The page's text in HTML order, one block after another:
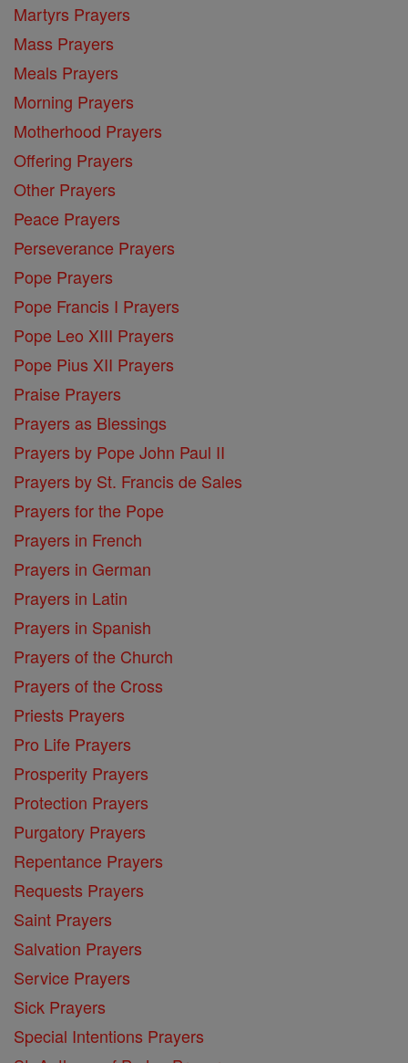
Martyrs Prayers
Mass Prayers
Meals Prayers
Morning Prayers
Motherhood Prayers
Offering Prayers
Other Prayers
Peace Prayers
Perseverance Prayers
Pope Prayers
Pope Francis I Prayers
Pope Leo XIII Prayers
Pope Pius XII Prayers
Praise Prayers
Prayers as Blessings
Prayers by Pope John Paul II
Prayers by St. Francis de Sales
Prayers for the Pope
Prayers in French
Prayers in German
Prayers in Latin
Prayers in Spanish
Prayers of the Church
Prayers of the Cross
Priests Prayers
Pro Life Prayers
Prosperity Prayers
Protection Prayers
Purgatory Prayers
Repentance Prayers
Requests Prayers
Saint Prayers
Salvation Prayers
Service Prayers
Sick Prayers
Special Intentions Prayers